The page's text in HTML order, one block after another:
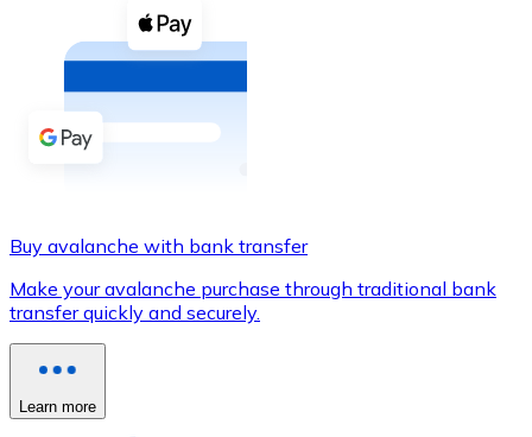
Buy cryptocurrencies with cash at your nearest store.
Buy with cash
SEPA Transfer
Use Visa and Mastercard cards to buy
Buy with card
Buy avalanche with bank transfer
Make your avalanche purchase through traditional bank
transfer quickly and securely.
Learn more